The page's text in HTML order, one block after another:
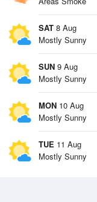
SAT 8 Aug
Mostly Sunny
SUN 9 Aug
Mostly Sunny
MON 10 Aug
Mostly Sunny
TUE 11 Aug
Mostly Sunny